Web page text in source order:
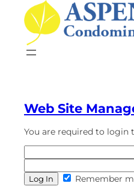
content
Web Site
You are required to login
Remember